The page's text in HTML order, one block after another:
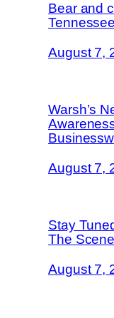
Bear and
Tennessee
August 7,
Warsh’s
August 7,
Stay
The
August 7,